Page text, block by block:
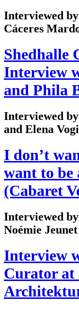
Interviewed
Cáceres
Shedhalle
Interview
and Phila
Interviewed
and Elena
I don’t
want to
(Cabaret
Interviewed
Noémie Jeunet
Interview
Curator